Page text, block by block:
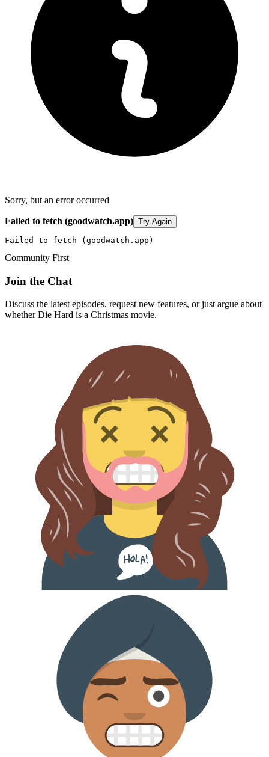
Sorry, but an error occurred
Failed to fetch (goodwatch.app) Try Again
Failed to fetch (goodwatch.app)
Community First
Join the Chat
Discuss the latest episodes, request new features, or just argue about
whetherDie Hard is a Christmas movie.